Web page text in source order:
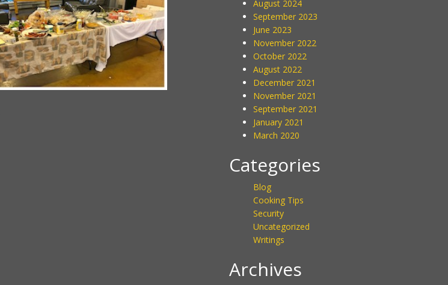
August 2024
September 2023
June 2023
November 2022
October 2022
August 2022
December 2021
November 2021
September 2021
January 2021
March 2020
Categories
Blog
Cooking Tips
Security
Uncategorized
Writings
Archives